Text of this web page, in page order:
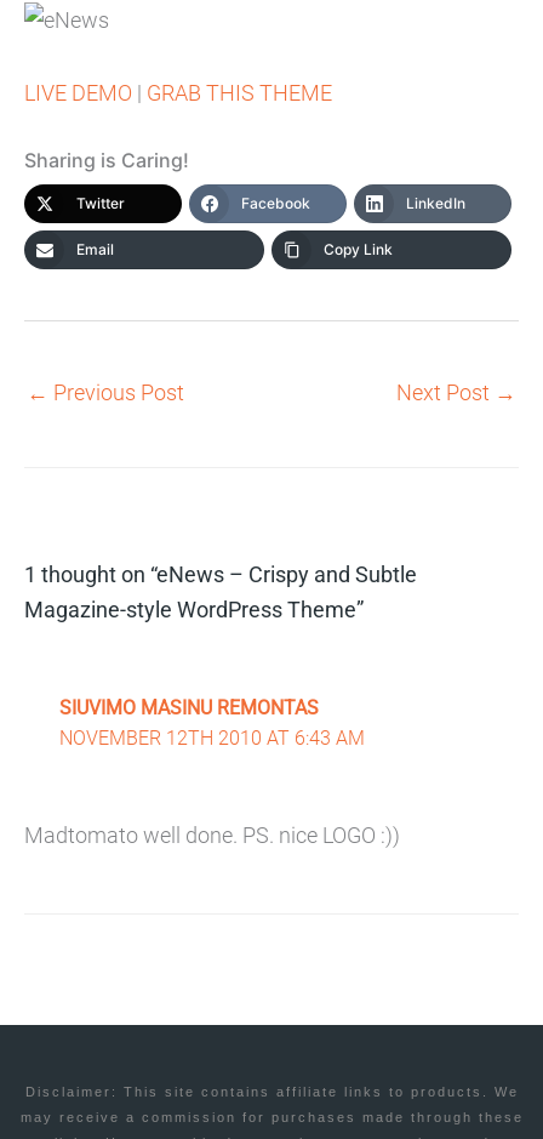
LIVE DEMO | GRAB THIS THEME
Sharing is Caring!
Twitter Facebook LinkedIn
Email Copy Link
← Previous Post Next Post →
1 thought on “eNews – Crispy and Subtle
Magazine-style WordPress Theme”
SIUVIMO MASINU REMONTAS
NOVEMBER 12TH 2010 AT 6:43 AM
Madtomato well done. PS. nice LOGO :))
Disclaimer: This site contains affiliate links to products. We
may receive a commission for purchases made through these